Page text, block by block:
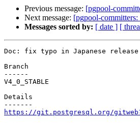
Previous message: [pgpool-
Next message: [pgpool-
Messages sorted by: [ date ] [
Doc: fix typo in Japanese
Branch
------
V4_0_STABLE
Details
https://git.postgresql.org/